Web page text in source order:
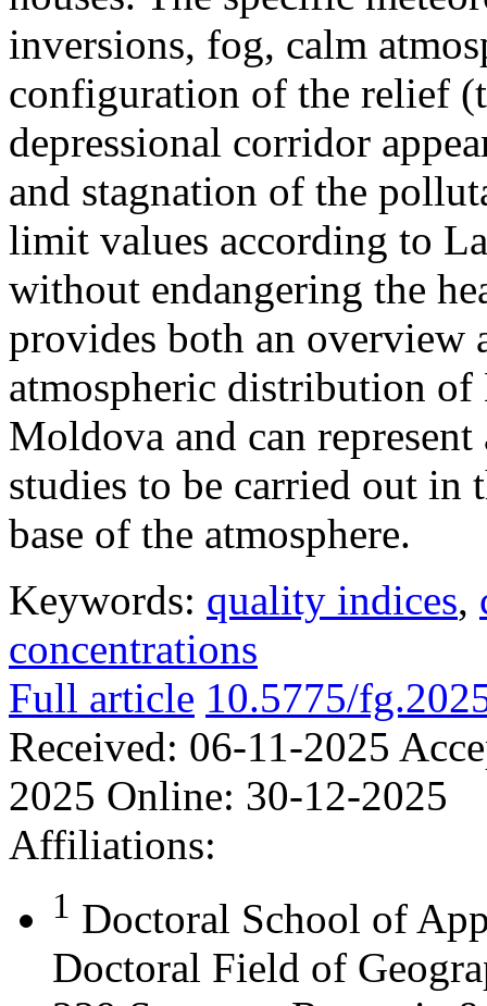
inversions, fog, calm
configuration of the relief
depressional corridor
and stagnation of the
limit values according to
without endangering the
provides both an overview
atmospheric distribution
Moldova and can
studies to be carried out
base of the atmosphere.
Keywords: quality indices,
concentrations
Full article 10.5775/
Received: 06-11-2025
2025 Online: 30-12-2025
Affiliations:
1 Doctoral School of
Doctoral Field of